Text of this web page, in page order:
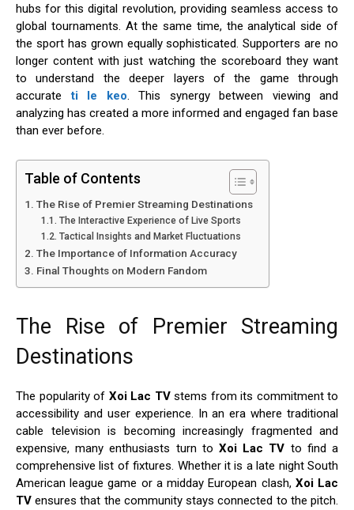
hubs for this digital revolution, providing seamless access to
global tournaments. At the same time, the analytical side of
the sport has grown equally sophisticated. Supporters are no
longer content with just watching the scoreboard they want
to understand the deeper layers of the game through
accurateti le keo. This synergy between viewing and
analyzing has created a more informed and engaged fan base
than ever before.
Table of Contents
The Rise of Premier Streaming Destinations
The Interactive Experience of Live Sports
Tactical Insights and Market Fluctuations
The Importance of Information Accuracy
Final Thoughts on Modern Fandom
The Rise of Premier Streaming
Destinations
The popularity of Xoi Lac TVstems from its commitment to
accessibility and user experience. In an era where traditional
cable television is becoming increasingly fragmented and
expensive, many enthusiasts turn to Xoi Lac TV to find a
comprehensive list of fixtures. Whether it is a late night South
American league game or a midday European clash, Xoi Lac
TV ensures that the community stays connected to the pitch.